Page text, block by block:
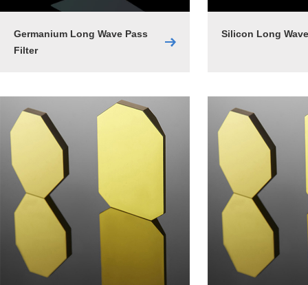
Germanium Long Wave Pass
Filter
Silicon Long